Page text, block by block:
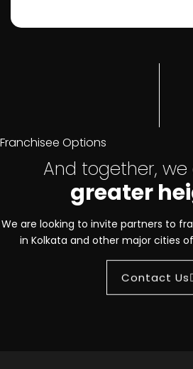
Franchisee Options
And together,
greater
We are looking to invite partners to
in Kolkata and other major cities
Contact Us